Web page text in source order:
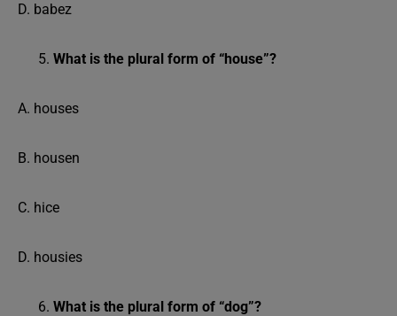
D. babez
What is the plural form of “house”?
A. houses
B. housen
C. hice
D. housies
What is the plural form of “dog”?